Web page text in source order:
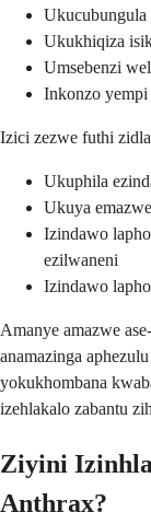
Ukukhiqiza
Umsebenzi
Inkonzo
Izici zezwe futhi
Ukuphila
Ukuya
Izindawo
ezilwaneni
Izindawo
Amanye amazwe
anamazinga
yokukhombana
izehlakalo zabantu
Ziyini
Anthrax?